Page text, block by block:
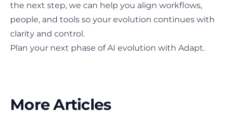
the next step, we can help you align workflows,
people, and tools so your evolution continues with
clarity and control.
Plan your next phase of AI evolution with Adapt.
More Articles